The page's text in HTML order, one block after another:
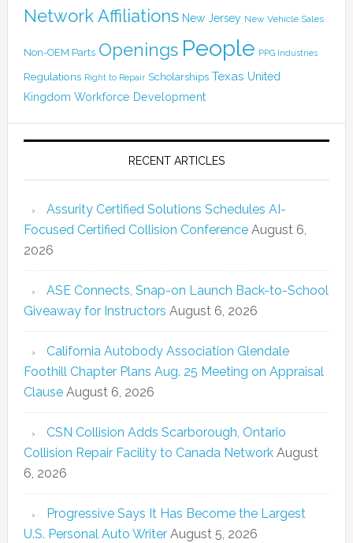
Network Affiliations New Jersey New Vehicle Sales
Non-OEM Parts Openings People PPG Industries
Regulations Right to Repair Scholarships Texas United
Kingdom Workforce Development
RECENT ARTICLES
Assurity Certified Solutions Schedules AI-
Focused Certified Collision Conference August 6,
2026
ASE Connects, Snap-on Launch Back-to-School
Giveaway for Instructors August 6, 2026
California Autobody Association Glendale
Foothill Chapter Plans Aug. 25 Meeting on Appraisal
Clause August 6, 2026
CSN Collision Adds Scarborough, Ontario
Collision Repair Facility to Canada Network August
6, 2026
Progressive Says It Has Become the Largest
U.S. Personal Auto Writer August 5, 2026